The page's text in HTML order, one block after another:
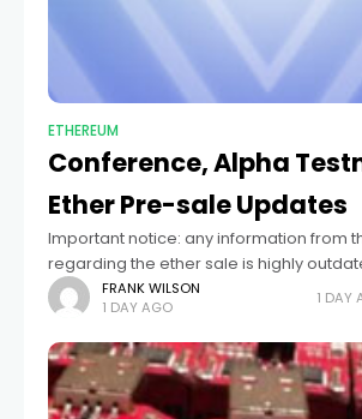
ETHEREUM
Conference, Alpha
Ether Pre-sale Updates
Important notice: any information from
regarding the ether sale is highly
probably inaccurate. Please only
posts and official materials at
FRANK WILSON
1 DAY AGO
1 DAY